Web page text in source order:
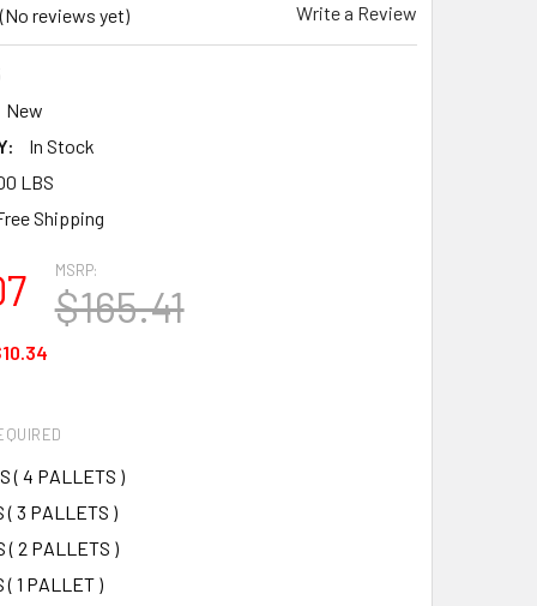
(No reviews yet) Write a Review
New
In Stock
LBS
Shipping
MSRP:
$165.41
( 4 PALLETS )
( 3 PALLETS )
( 2 PALLETS )
( 1 PALLET )